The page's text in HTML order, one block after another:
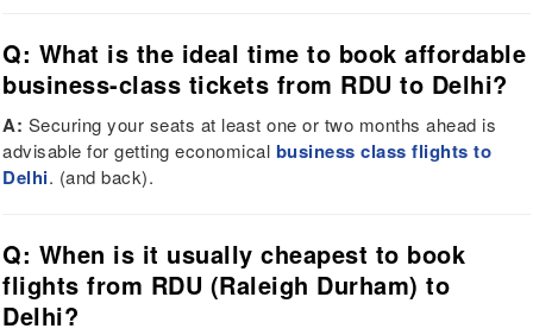
Q: What is the ideal time to book affordable
business-class tickets from RDU to Delhi?
A: Securing your seats at least one or two months ahead is
advisable for getting economical business class flights to
Delhi. (and back).
Q: When is it usually cheapest to book
flights from RDU (Raleigh Durham) to
Delhi?